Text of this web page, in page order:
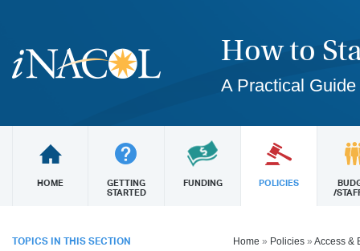
How to
A Practical
HOME
GETTING
STARTED
FUNDING POLICIES
/
TOPICS IN THIS SECTION Home » Policies » Access &